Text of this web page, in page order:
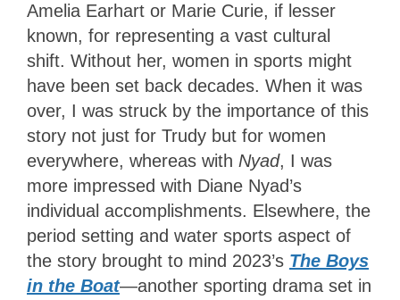
Amelia Earhart or Marie Curie, if lesser
known, for representing a vast cultural
shift. Without her, women in sports might
have been set back decades. When it was
over, I was struck by the importance of this
story not just for Trudy but for women
everywhere, whereas with Nyad, I was
more impressed with Diane Nyad’s
individual accomplishments. Elsewhere, the
period setting and water sports aspect of
the story brought to mind 2023’s The Boys
in the Boat—another sporting drama set in